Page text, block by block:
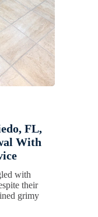
FL,
With
with
their
grimy